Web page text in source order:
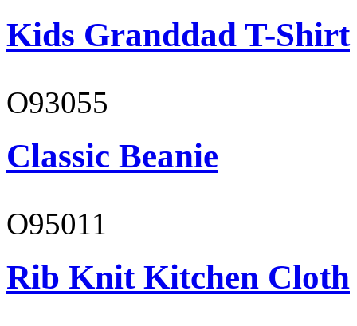
Kids Granddad T-Shirt
O93055
Classic Beanie
O95011
Rib Knit Kitchen Cloth